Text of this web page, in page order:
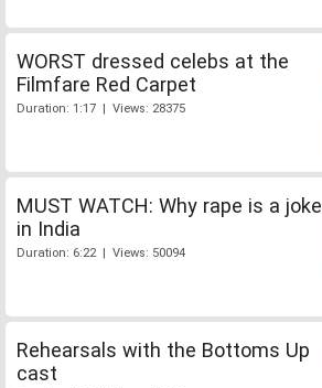
WORST dressed celebs at the
Filmfare Red Carpet
Duration: 1:17 | Views: 28375
MUST WATCH: Why rape is a joke
in India
Duration: 6:22 | Views: 50094
Rehearsals with the Bottoms Up
cast